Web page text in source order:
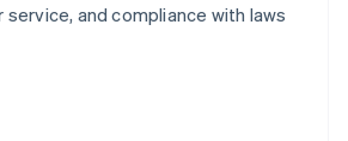
and compliance with laws